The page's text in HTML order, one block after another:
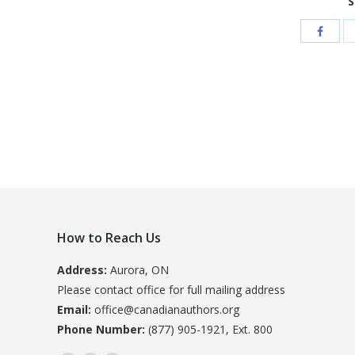
How to Reach Us
Address: Aurora, ON
Please contact office for full mailing address
Email: office@canadianauthors.org
Phone Number: (877) 905-1921, Ext. 800